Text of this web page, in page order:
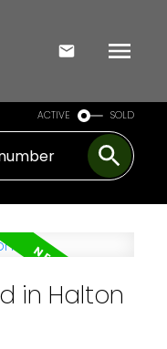
ACTIVE SOLD
in Halton